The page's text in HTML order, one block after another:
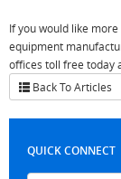
If you would like
equipment
offices toll free today
Back To Articles
QUICK CONNECT